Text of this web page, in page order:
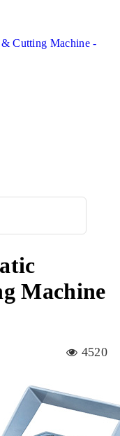
Machine
4520